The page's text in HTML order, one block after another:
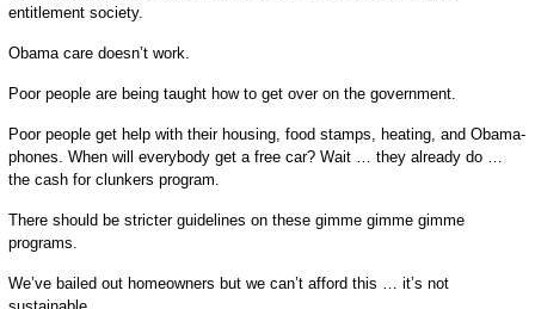
entitlement society.
Obama care doesn’t work.
Poor people are being taught how to get over on the government.
Poor people get help with their housing, food stamps, heating, and Obama-
phones. When will everybody get a free car? Wait … they already do …
the cash for clunkers program.
There should be stricter guidelines on these gimme gimme gimme
programs.
We’ve bailed out homeowners but we can’t afford this … it’s not